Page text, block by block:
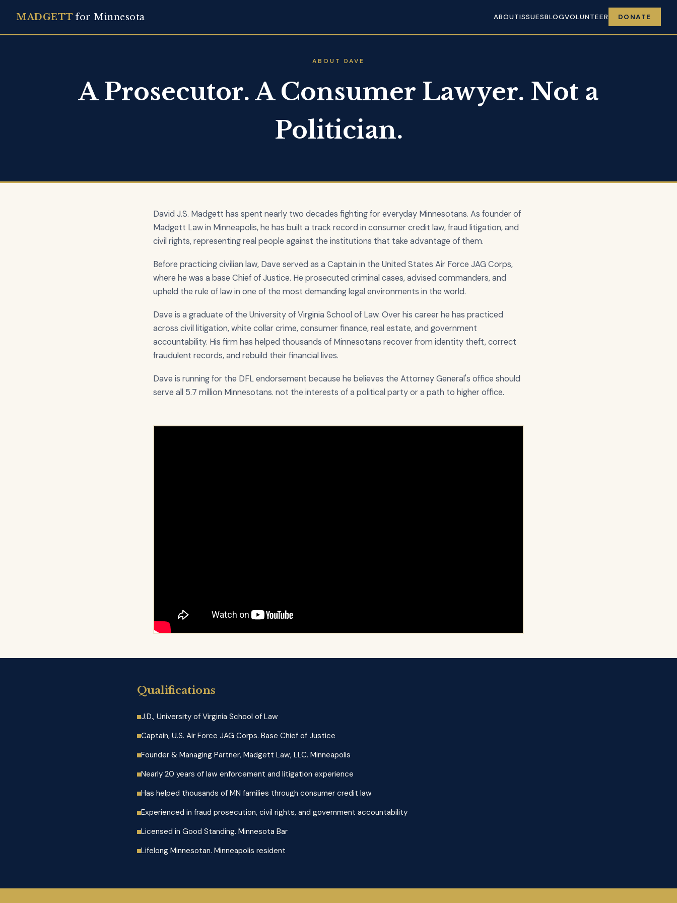
MADGETT for Minnesota ABOUTISSUESBLOGVOLUNTEER DONATE
ABOUT DAVE
A Prosecutor. A Consumer Lawyer. Not a
Politician.
David J.S. Madgett has spent nearly two decades fighting for everyday Minnesotans. As founder of
Madgett Law in Minneapolis, he has built a track record in consumer credit law, fraud litigation, and
civil rights, representing real people against the institutions that take advantage of them.
Before practicing civilian law, Dave served as a Captain in the United States Air Force JAG Corps,
where he was a base Chief of Justice. He prosecuted criminal cases, advised commanders, and
upheld the rule of law in one of the most demanding legal environments in the world.
Dave is a graduate of the University of Virginia School of Law. Over his career he has practiced
across civil litigation, white collar crime, consumer finance, real estate, and government
accountability. His firm has helped thousands of Minnesotans recover from identity theft, correct
fraudulent records, and rebuild their financial lives.
Dave is running for the DFL endorsement because he believes the Attorney General's office should
serve all 5.7 million Minnesotans. not the interests of a political party or a path to higher office.
Qualifications
J.D., University of Virginia School of Law
Captain, U.S. Air Force JAG Corps. Base Chief of Justice
Founder & Managing Partner, Madgett Law, LLC. Minneapolis
Nearly 20 years of law enforcement and litigation experience
Has helped thousands of MN families through consumer credit law
Experienced in fraud prosecution, civil rights, and government accountability
Licensed in Good Standing. Minnesota Bar
Lifelong Minnesotan. Minneapolis resident